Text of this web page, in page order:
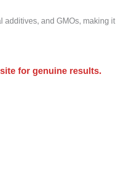
additives, and GMOs, making it
for genuine results.